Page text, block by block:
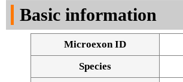
Basic information
Microexon ID
Species